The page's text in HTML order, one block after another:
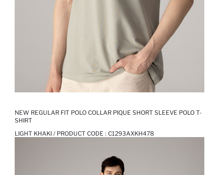
NEW REGULAR FIT POLO COLLAR PIQUE SHORT SLEEVE POLO T-
SHIRT
LIGHT KHAKI / PRODUCT CODE : C1293AXKH478